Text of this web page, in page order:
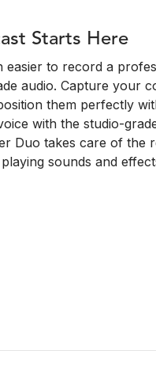
Starts Here
easier to record a
audio. Capture your
them perfectly
with the studio-
Duo takes care of the
sounds and